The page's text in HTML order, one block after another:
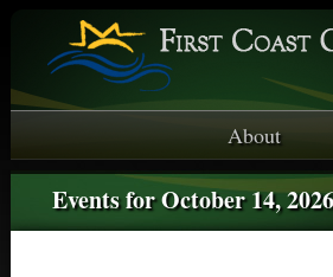
About
Events for October 14, 2026